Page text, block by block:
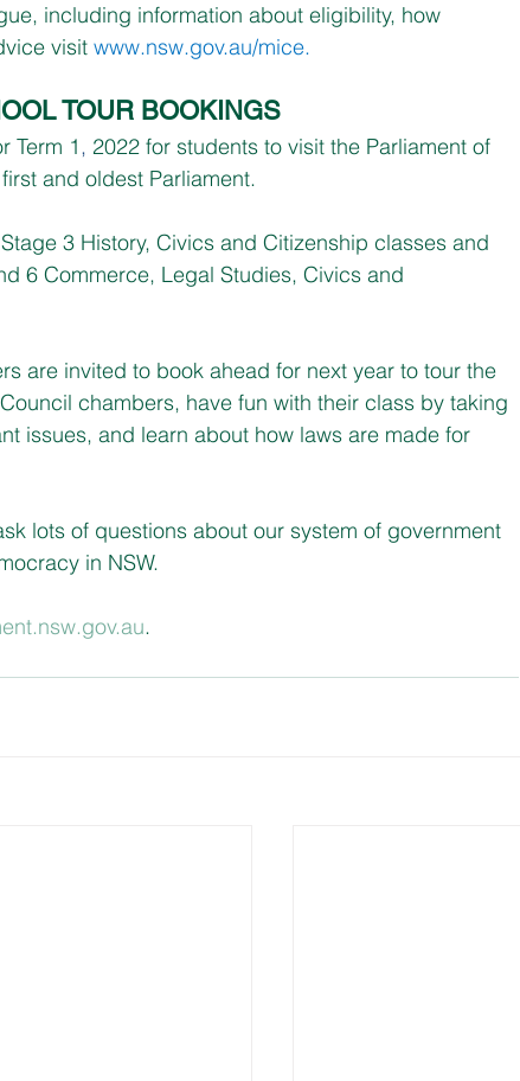
including information about eligibility, how
visit www.nsw.gov.au/mice.
TOUR BOOKINGS
Term 1 , 2022 for students to visit the Parliament of
and oldest Parliament.
3 History, Civics and Citizenship classes and
6 Commerce, Legal Studies, Civics and
are invited to book ahead for next year to tour the
chambers, have fun with their class by taking
issues, and learn about how laws are made for
lots of questions about our system of government
in NSW.
.